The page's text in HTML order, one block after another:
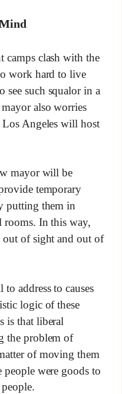
camps clash with the
work hard to live
see such squalor in a
also worries
Los Angeles will host
mayor will be
temporary
putting them in
rooms. In this way,
out of sight and out of
address to causes
logic of these
is that liberal
the problem of
of moving them
were goods to